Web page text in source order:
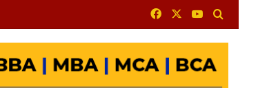
FacebookYouTube